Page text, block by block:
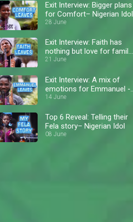
Exit Interview: Bigger plans
for Comfort– Nigerian Idol
28 June
Exit Interview: Faith has
nothing but love for family
and fans – Nigerian Idol
21 June
Exit Interview: A mix of
emotions for Emmanuel -
Nigerian Idol
14 June
Top 6 Reveal: Telling their
Fela story– Nigerian Idol
08 June